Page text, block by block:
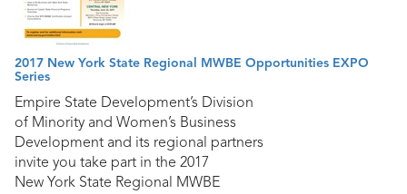
2017 New York State Regional MWBE Opportunities EXPO
Series
Empire State Development’s Division
of Minority and Women’s Business
Development and its regional partners
invite you take part in the 2017
New York State Regional MWBE